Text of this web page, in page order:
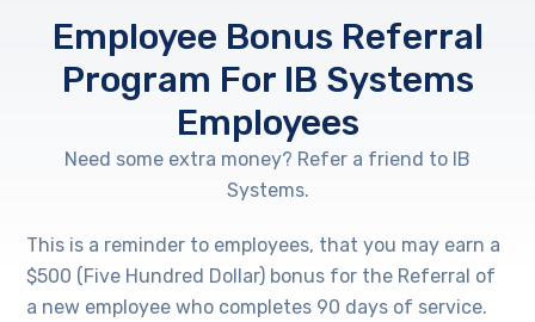
Employee Bonus Referral
Program For IB Systems
Employees
Need some extra money? Refer a friend to IB
Systems.
This is a reminder to employees, that you may earn a
$500 (Five Hundred Dollar) bonus for the Referral of
a new employee who completes 90 days of service.